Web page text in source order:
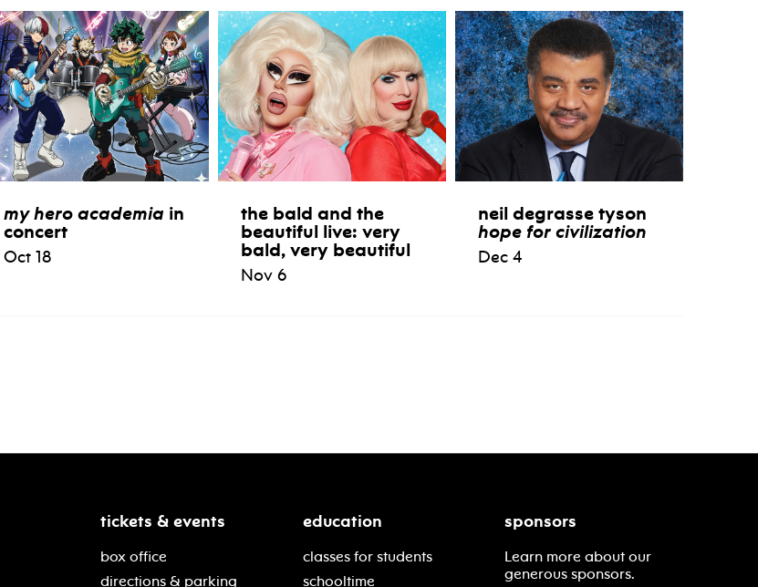
my hero academia in
concert
Oct 18
the bald and the
beautiful live: very
bald, very beautiful
Nov 6
neil degrasse tyson
hope for civilization
Dec 4
tickets & events
box office
directions & parking
education
classes for students
schooltime
sponsors
Learn more about our
generous sponsors.